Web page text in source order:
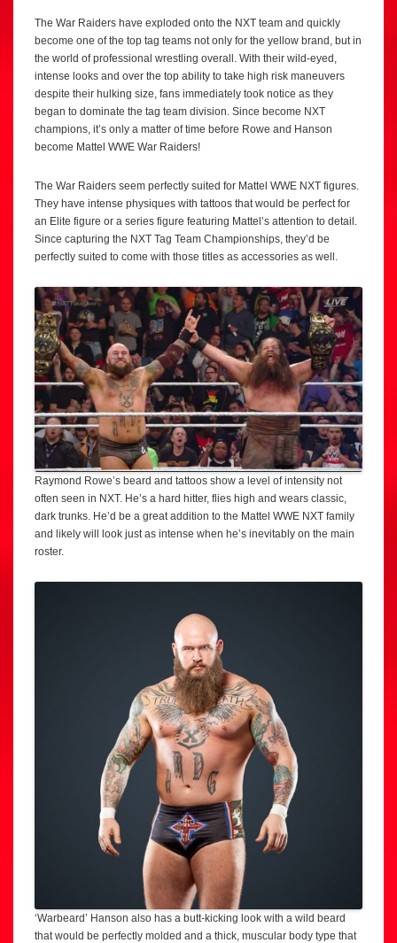
The War Raiders have exploded onto the NXT team and quickly
become one of the top tag teams not only for the yellow brand, but in
the world of professional wrestling overall. With their wild-eyed,
intense looks and over the top ability to take high risk maneuvers
despite their hulking size, fans immediately took notice as they
began to dominate the tag team division. Since become NXT
champions, it’s only a matter of time before Rowe and Hanson
become Mattel WWE War Raiders!
The War Raiders seem perfectly suited for Mattel WWE NXT figures.
They have intense physiques with tattoos that would be perfect for
an Elite figure or a series figure featuring Mattel’s attention to detail.
Since capturing the NXT Tag Team Championships, they’d be
perfectly suited to come with those titles as accessories as well.
Raymond Rowe’s beard and tattoos show a level of intensity not
often seen in NXT. He’s a hard hitter, flies high and wears classic,
dark trunks. He’d be a great addition to the Mattel WWE NXT family
and likely will look just as intense when he’s inevitably on the main
roster.
‘Warbeard’ Hanson also has a butt-kicking look with a wild beard
that would be perfectly molded and a thick, muscular body type that